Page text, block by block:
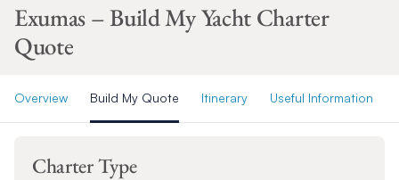
Exumas – Build My Yacht Charter
Quote
Overview Build My Quote Itinerary Useful Information
Charter Type